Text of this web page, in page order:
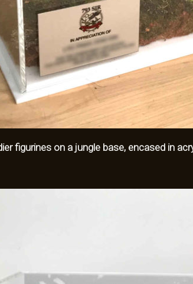
figurines on a jungle base, encased in